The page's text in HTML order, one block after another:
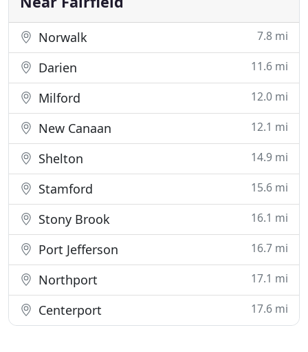
Norwalk 7.8 mi
Darien 11.6 mi
Milford 12.0 mi
New Canaan 12.1 mi
Shelton 14.9 mi
Stamford 15.6 mi
Stony Brook 16.1 mi
Port Jefferson 16.7 mi
Northport 17.1 mi
Centerport 17.6 mi